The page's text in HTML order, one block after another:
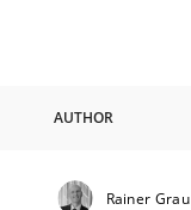
AUTHOR
Rainer Grau